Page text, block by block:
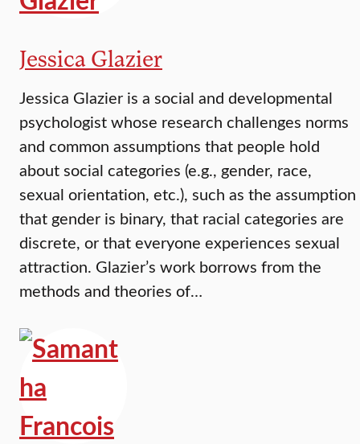
Jessica Glazier
Jessica Glazier is a social and developmental
psychologist whose research challenges norms
and common assumptions that people hold
about social categories (e.g., gender, race,
sexual orientation, etc.), such as the assumption
that gender is binary, that racial categories are
discrete, or that everyone experiences sexual
attraction. Glazier’s work borrows from the
methods and theories of…